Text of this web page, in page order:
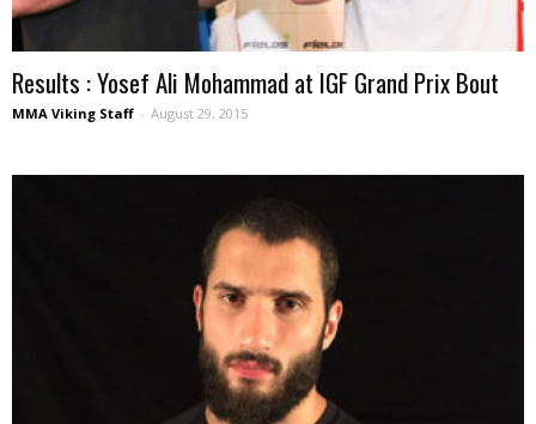
Results : Yosef Ali Mohammad at IGF Grand Prix Bout
MMA Viking Staff - August 29, 2015